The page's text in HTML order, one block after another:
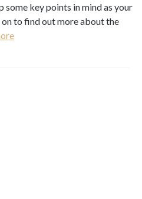
some key points in mind as your
to find out more about the